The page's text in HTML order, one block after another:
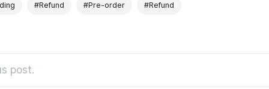
#Refund #Pre-order #Refund
post.